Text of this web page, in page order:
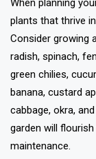
When planning
plants that thrive
Consider growing
radish, spinach,
green chilies,
banana, custard
cabbage, okra,
garden will
maintenance.